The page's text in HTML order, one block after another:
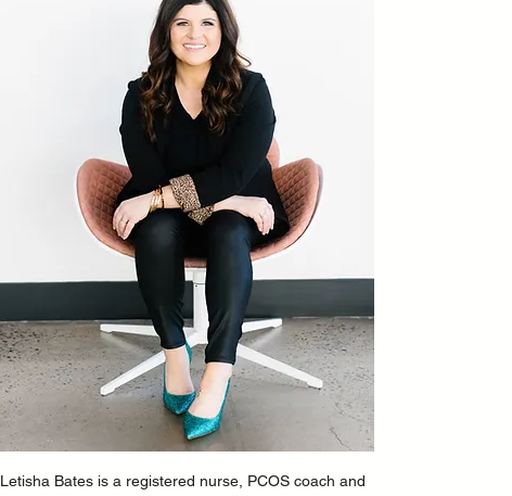
Letisha Bates is a registered nurse, PCOS coach and